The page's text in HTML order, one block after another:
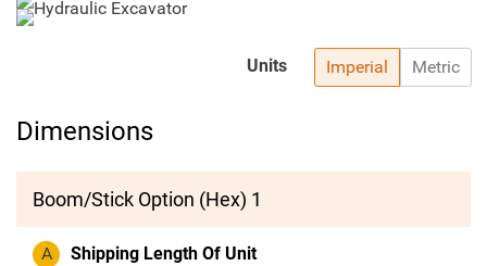
Imperial Metric
Units
Dimensions
Boom/Stick Option (Hex) 1
A Shipping Length Of Unit